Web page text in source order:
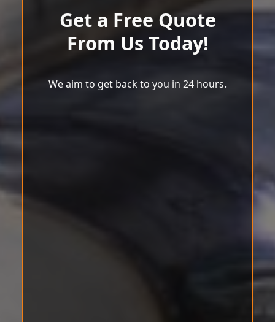
Get a Free Quote
From Us Today!
We aim to get back to you in 24 hours.